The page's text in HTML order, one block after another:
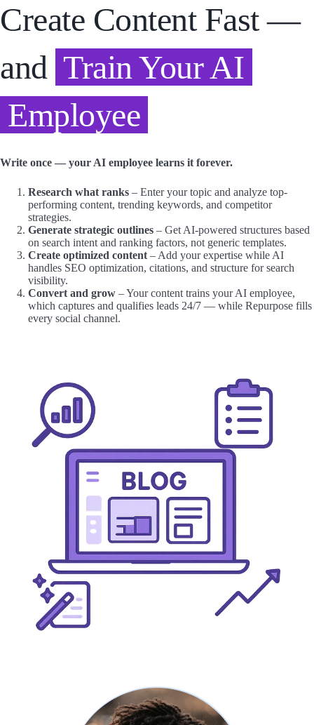
Create Content Fast —
and Train Your AI
Employee
Write once — your AI employee learns it forever.
Research what ranks – Enter your topic and analyze top-
performing content, trending keywords, and competitor
strategies.
Generate strategic outlines – Get AI-powered structures based
on search intent and ranking factors, not generic templates.
Create optimized content – Add your expertise while AI
handles SEO optimization, citations, and structure for search
visibility.
Convert and grow – Your content trains your AI employee,
which captures and qualifies leads 24/7 — while Repurpose fills
every social channel.